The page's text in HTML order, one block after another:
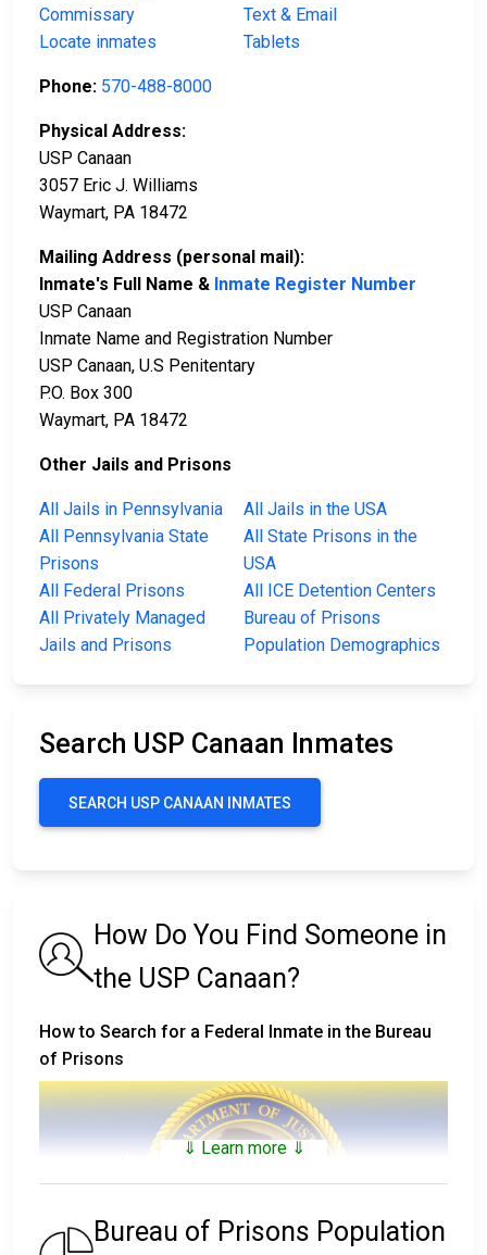
Commissary
Text & Email
Locate inmates
Tablets
Phone: 570-488-8000
Physical Address:
USP Canaan
3057 Eric J. Williams
Waymart, PA 18472
Mailing Address (personal mail):
Inmate's Full Name & Inmate Register Number
USP Canaan
Inmate Name and Registration Number
USP Canaan, U.S Penitentary
P.O. Box 300
Waymart, PA 18472
Other Jails and Prisons
All Jails in Pennsylvania
All Jails in the USA
All Pennsylvania State
Prisons
All State Prisons in the
USA
All Federal Prisons
All ICE Detention Centers
All Privately Managed
Jails and Prisons
Bureau of Prisons
Population Demographics
Search USP Canaan Inmates
SEARCH USP CANAAN INMATES
How Do You Find Someone in
the USP Canaan?
How to Search for a Federal Inmate in the Bureau
of Prisons
⇓ Learn more ⇓
Bureau of Prisons Population